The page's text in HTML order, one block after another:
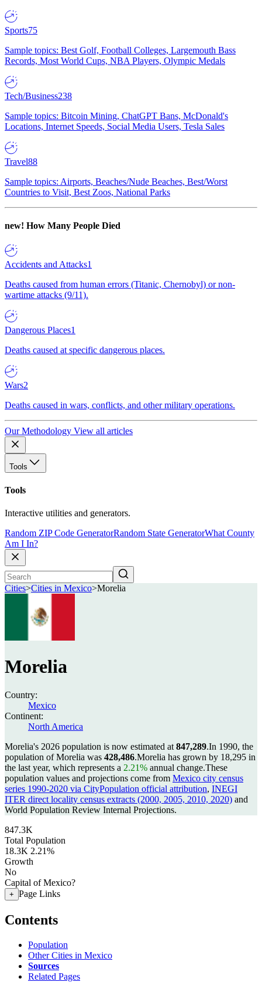
Sports75
Sample topics: Best Golf, Football Colleges, Largemouth Bass
Records, Most World Cups, NBA Players, Olympic Medals
Tech/Business238
Sample topics: Bitcoin Mining, ChatGPT Bans, McDonald's
Locations, Internet Speeds, Social Media Users, Tesla Sales
Travel88
Sample topics: Airports, Beaches/Nude Beaches, Best/Worst
Countries to Visit, Best Zoos, National Parks
new! How Many People Died
Accidents and Attacks1
Deaths caused from human errors (Titanic, Chernobyl) or non-
wartime attacks (9/11).
Dangerous Places1
Deaths caused at specific dangerous places.
Wars2
Deaths caused in wars, conflicts, and other military operations.
Our Methodology View all articles
Tools
Tools
Interactive utilities and generators.
Random ZIP Code GeneratorRandom State GeneratorWhat County
Am I In?
Cities>Cities in Mexico>Morelia
Morelia
Country:
Mexico
Continent:
North America
Morelia's 2026 population is now estimated at 847,289.In 1990, the
population of Morelia was 428,486.Morelia has grown by 18,295 in
the last year, which represents a 2.21% annual change.These
population values and projections come from Mexico city census
series 1990-2020 via CityPopulation official attribution, INEGI
ITER direct locality census extracts (2000, 2005, 2010, 2020) and
World Population Review Internal Projections.
847.3K
Total Population
18.3K 2.21%
Growth
No
Capital of Mexico?
+ Page Links
Contents
Population
Other Cities in Mexico
Sources
Related Pages